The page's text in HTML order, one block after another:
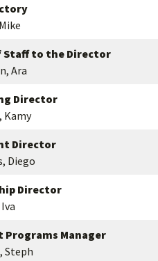
Staff to the Director
Ara
Director
Kamy
Director
Diego
Director
Programs Manager
Steph